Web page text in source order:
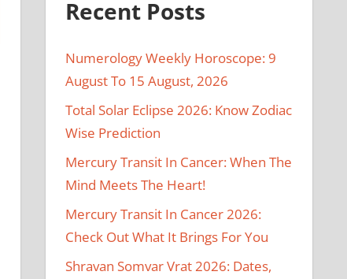
Recent Posts
Numerology Weekly Horoscope: 9
August To 15 August, 2026
Total Solar Eclipse 2026: Know Zodiac
Wise Prediction
Mercury Transit In Cancer: When The
Mind Meets The Heart!
Mercury Transit In Cancer 2026:
Check Out What It Brings For You
Shravan Somvar Vrat 2026: Dates,